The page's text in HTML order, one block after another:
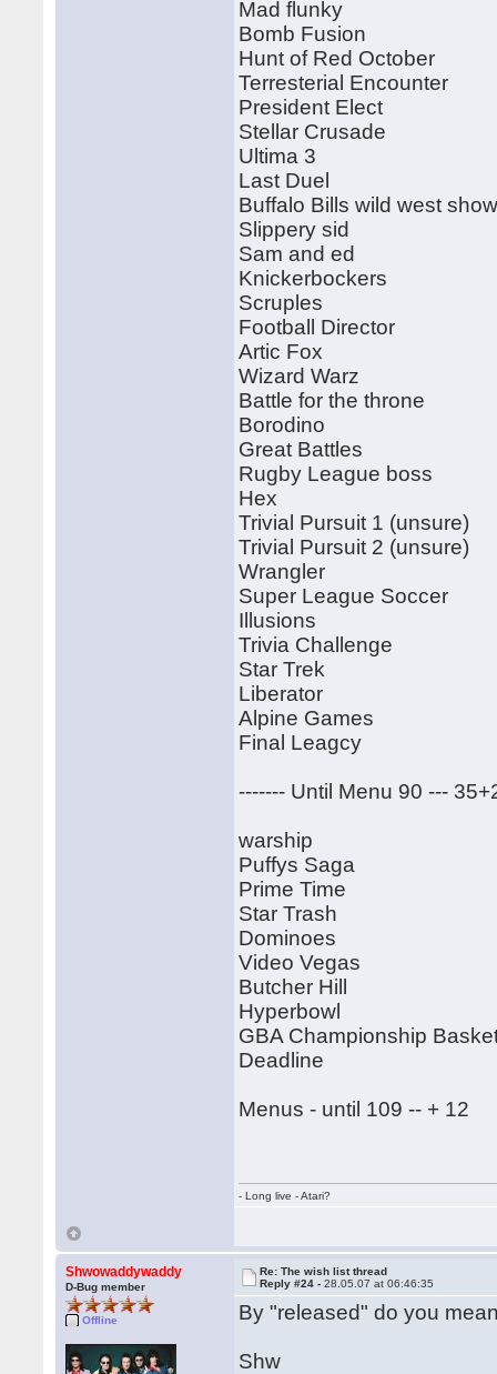
Mad flunky
Bomb Fusion
Hunt of Red October
Terresterial Encounter
President Elect
Stellar Crusade
Ultima 3
Last Duel
Buffalo Bills wild west
Slippery sid
Sam and ed
Knickerbockers
Scruples
Football Director
Artic Fox
Wizard Warz
Battle for the throne
Borodino
Great Battles
Rugby League boss
Hex
Trivial Pursuit 1 (unsure)
Trivial Pursuit 2 (unsure)
Wrangler
Super League Soccer
Illusions
Trivia Challenge
Star Trek
Liberator
Alpine Games
Final Leagcy
------- Until Menu 90 ---
warship
Puffys Saga
Prime Time
Star Trash
Dominoes
Video Vegas
Butcher Hill
Hyperbowl
GBA Championship
Deadline
Menus - until 109 -- + 12
- Long live - Atari?
Shwowaddywaddy
D-Bug member
Offline
Re: The wish list thread
Reply #24 -28.05.07 at 06:46:35
By "released" do you
Shw